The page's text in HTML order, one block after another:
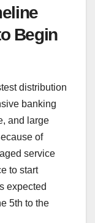
Begin
distribution
banking
and large
of
service
to start
expected
5th to the